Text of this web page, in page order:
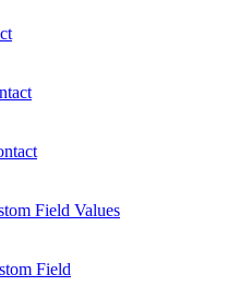
Field Values
Field